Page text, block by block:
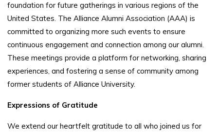
foundation for future gatherings in various regions of the
United States. The Alliance Alumni Association (AAA) is
committed to organizing more such events to ensure
continuous engagement and connection among our alumni.
These meetings provide a platform for networking, sharing
experiences, and fostering a sense of community among
former students of Alliance University.
Expressions of Gratitude
We extend our heartfelt gratitude to all who joined us for